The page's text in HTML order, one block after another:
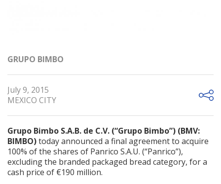
GRUPO BIMBO
July 9, 2015
MEXICO CITY
Grupo Bimbo S.A.B. de C.V. (“Grupo Bimbo”) (BMV:
BIMBO)today announced a final agreement to acquire
100% of the shares of Panrico S.A.U. (“Panrico”),
excluding the branded packaged bread category, for a
cash price of €190 million.